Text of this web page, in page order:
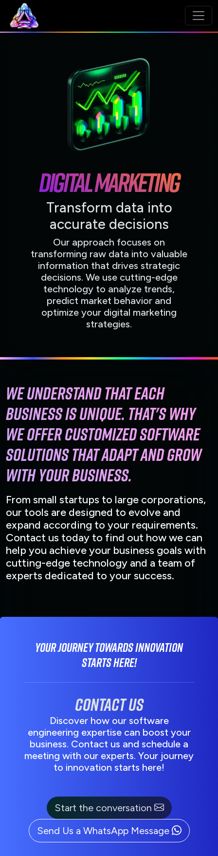
DIGITAL MARKETING
Transform data into
accurate decisions
Our approach focuses on
transforming raw data into valuable
information that drives strategic
decisions. We use cutting-edge
technology to analyze trends,
predict market behavior and
optimize your digital marketing
strategies.
We understand that each
business is unique. That's why
we offer customized software
solutions that adapt and grow
with your business.
From small startups to large corporations,
our tools are designed to evolve and
expand according to your requirements.
Contact us today to find out how we can
help you achieve your business goals with
cutting-edge technology and a team of
experts dedicated to your success.
Your journey towards innovation
starts here!
Contact us
Discover how our software
engineering expertise can boost your
business. Contact us and schedule a
meeting with our experts. Your journey
to innovation starts here!
Start the conversation
Send Us a WhatsApp Message